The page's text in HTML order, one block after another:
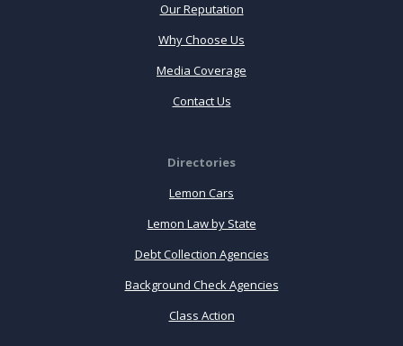
Our Reputation
Why Choose Us
Media Coverage
Contact Us
Directories
Lemon Cars
Lemon Law by State
Debt Collection Agencies
Background Check Agencies
Class Action